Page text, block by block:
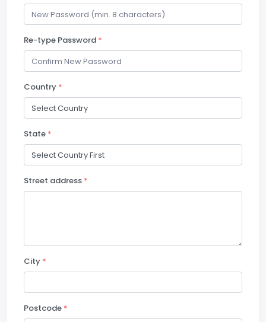
Re-type Password *
Country *
State *
Street address *
City *
Postcode *